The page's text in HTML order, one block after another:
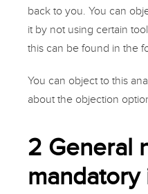
back to you. You can
it by not using certain
this can be found in the
You can object to this
about the objection
2 General